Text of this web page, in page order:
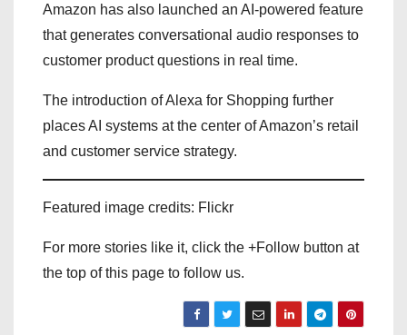
Amazon has also launched an AI-powered feature
that generates conversational audio responses to
customer product questions in real time.
The introduction of Alexa for Shopping further
places AI systems at the center of Amazon’s retail
and customer service strategy.
Featured image credits: Flickr
For more stories like it, click the +Follow button at
the top of this page to follow us.